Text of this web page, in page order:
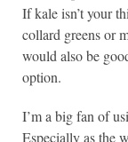
If kale isn’t your
collard greens or
would also be
option.
I’m a big fan of
Especially as the